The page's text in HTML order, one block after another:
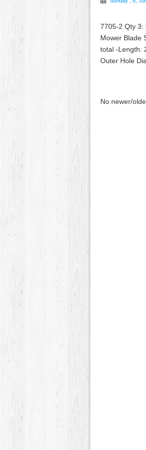
7705-2 Qty 3:
Mower Blade
total -Length:
Outer Hole
No newer/